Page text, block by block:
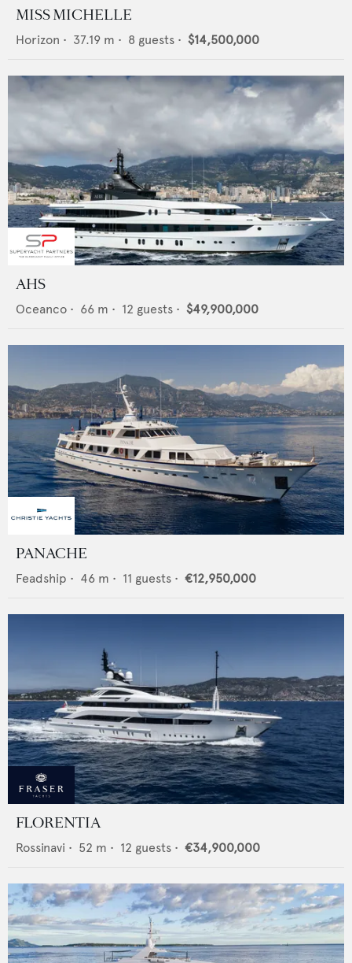
MISS MICHELLE
Horizon • 37.19 m • 8 guests • $14,500,000
AHS
Oceanco • 66 m • 12 guests • $49,900,000
PANACHE
Feadship • 46 m • 11 guests • €12,950,000
FLORENTIA
Rossinavi • 52 m • 12 guests • €34,900,000